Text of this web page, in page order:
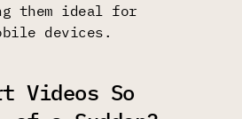
them ideal for
devices.
Videos So